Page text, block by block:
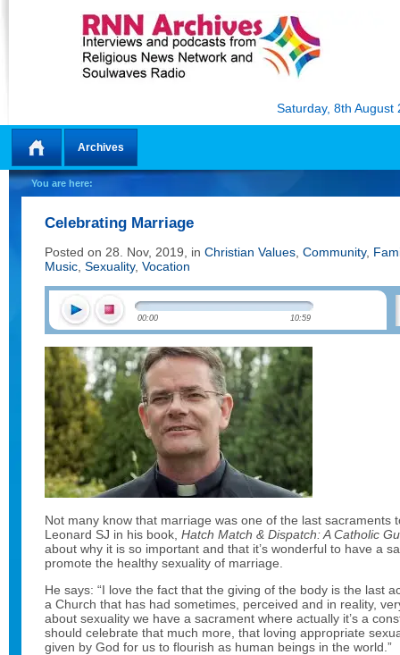
Saturday, 8th August
Home
Archives
You are here:
Celebrating Marriage
Posted on 28. Nov, 2019, in Christian Values Community,
Music Sexuality, Vocation
00:00 10:59
Not many know that marriage was one of the last sacraments
Leonard SJ in his book, Hatch Match & Dispatch: A Catholic
about why it is so important and that it’s wonderful to have a
promote the healthy sexuality of marriage.
He says: “I love the fact that the giving of the body is the last
a Church that has had sometimes, perceived and in reality,
about sexuality we have a sacrament where actually it’s a
should celebrate that much more, that loving appropriate
given by God for us to flourish as human beings in the world.”